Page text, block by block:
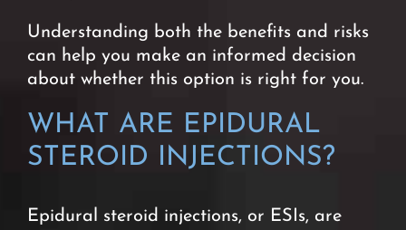
Understanding both the benefits and risks
can help you make an informed decision
about whether this option is right for you.
WHAT ARE EPIDURAL
STEROID INJECTIONS?
Epidural steroid injections, or ESIs, are